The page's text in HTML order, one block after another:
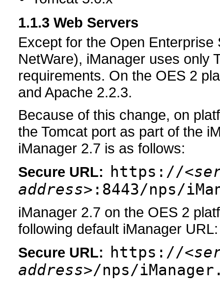
1.1.3 Web Servers
Except for the Open
NetWare), iManager uses only
requirements. On the OES 2
and Apache 2.2.3.
Because of this change, on
the Tomcat port as part of the
iManager 2.7 is as follows:
Secure URL:
https://
address> :8443/nps/
iManager 2.7 on the OES 2
following default iManager URL:
Secure URL:
https://
address>/nps/